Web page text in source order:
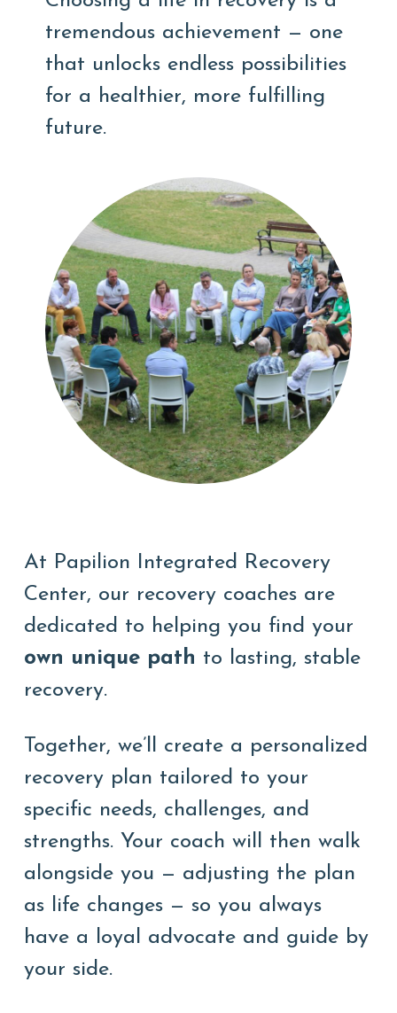
tremendous achievement — one
that unlocks endless possibilities
for a healthier, more fulfilling
future.
At Papilion Integrated Recovery
Center, our recovery coaches are
dedicated to helping you find your
own unique path to lasting, stable
recovery.
Together, we’ll create a personalized
recovery plan tailored to your
specific needs, challenges, and
strengths. Your coach will then walk
alongside you — adjusting the plan
as life changes — so you always
have a loyal advocate and guide by
your side.